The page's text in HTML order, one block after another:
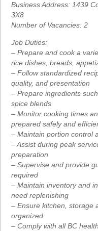
Business Address: 1439
3X8
Number of Vacancies: 2
Job Duties:
– Prepare and cook a
rice dishes, breads,
– Follow standardized
quality, and presentation
– Prepare ingredients
spice blends
– Monitor cooking times
prepared safely and
– Maintain portion control
– Assist during peak
preparation
– Supervise and provide
required
– Maintain inventory and
need replenishing
– Ensure kitchen, storage
organized
– Comply with all BC